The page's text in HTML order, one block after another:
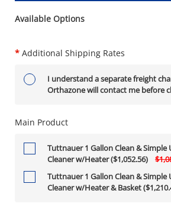
Available Options
* Additional Shipping Rates
I understand a separate freight
Orthazone will contact me before
Main Product
Tuttnauer 1 Gallon Clean & Simple
Cleaner w/Heater ($1,052.56)
Tuttnauer 1 Gallon Clean & Simple
Cleaner w/Heater & Basket